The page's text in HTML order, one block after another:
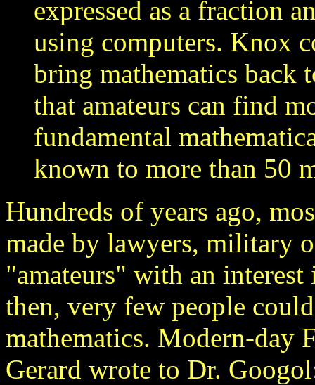
expressed as a fraction
using computers. Knox
bring mathematics back
that amateurs can find
fundamental
known to more than 50
Hundreds of years ago,
made by lawyers, military
"amateurs" with an
then, very few people
mathematics. Modern-day
Gerard wrote to Dr.